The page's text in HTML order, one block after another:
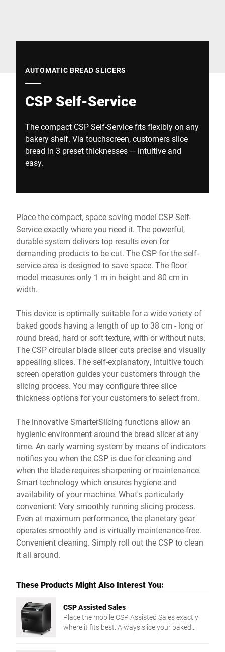
AUTOMATIC BREAD SLICERS
CSP Self-Service
The compact CSP Self-Service fits flexibly on any
bakery shelf. Via touchscreen, customers slice
bread in 3 preset thicknesses — intuitive and
easy.
Place the compact, space saving model CSP Self-
Service exactly where you need it. The powerful,
durable system delivers top results even for
demanding products to be cut. The CSP for the self-
service area is designed to save space. The floor
model measures only 1 m in height and 80 cm in
width.
This device is optimally suitable for a wide variety of
baked goods having a length of up to 38 cm - long or
round bread, hard or soft texture, with or without nuts.
The CSP circular blade slicer cuts precise and visually
appealing slices. The self-explanatory, intuitive touch
screen operation guides your customers through the
slicing process. You may configure three slice
thickness options for your customers to select from.
The innovative SmarterSlicing functions allow an
hygienic environment around the bread slicer at any
time. An early warning system by means of indicators
notifies you when the CSP is due for cleaning and
when the blade requires sharpening or maintenance.
Smart technology which ensures hygiene and
availability of your machine. What's particularly
convenient: Very smoothly running slicing process.
Even at maximum performance, the planetary gear
operates smoothly and is virtually maintenance-free.
Convenient cleaning. Simply roll out the CSP to clean
it all around.
These Products Might Also Interest You:
CSP Assisted Sales
Place the mobile CSP Assisted Sales exactly
where it fits best. Always slice your baked